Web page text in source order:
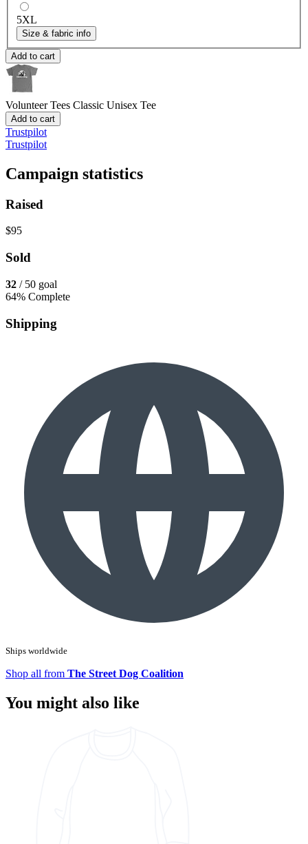
5XL
Size & fabric info
Add to cart
Volunteer Tees Classic Unisex Tee
Add to cart
Trustpilot
Trustpilot
Campaign statistics
Raised
$95
Sold
32 / 50 goal
64% Complete
Shipping
Ships worldwide
Shop all from The Street Dog Coalition
You might also like